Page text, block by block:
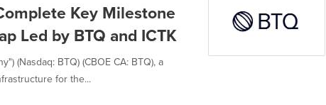
Key Milestone
Led by BTQ and ICTK
(Nasdaq: BTQ) (CBOE CA: BTQ), a
for the...